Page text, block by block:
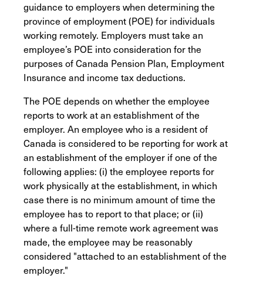
guidance to employers when determining the
province of employment (POE) for individuals
working remotely. Employers must take an
employee’s POE into consideration for the
purposes of Canada Pension Plan, Employment
Insurance and income tax deductions.
The POE depends on whether the employee
reports to work at an establishment of the
employer. An employee who is a resident of
Canada is considered to be reporting for work at
an establishment of the employer if one of the
following applies: (i) the employee reports for
work physically at the establishment, in which
case there is no minimum amount of time the
employee has to report to that place; or (ii)
where a full-time remote work agreement was
made, the employee may be reasonably
considered "attached to an establishment of the
employer."